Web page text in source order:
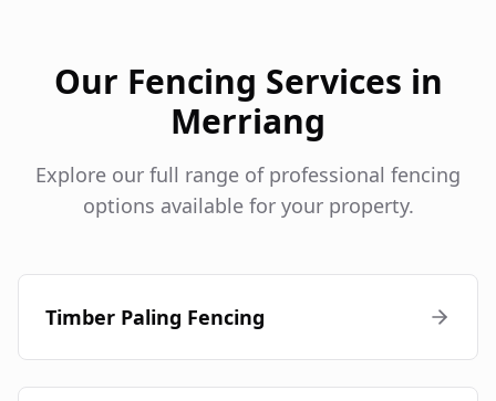
Our Fencing Services in
Merriang
Explore our full range of professional fencing
options available for your property.
Timber Paling Fencing